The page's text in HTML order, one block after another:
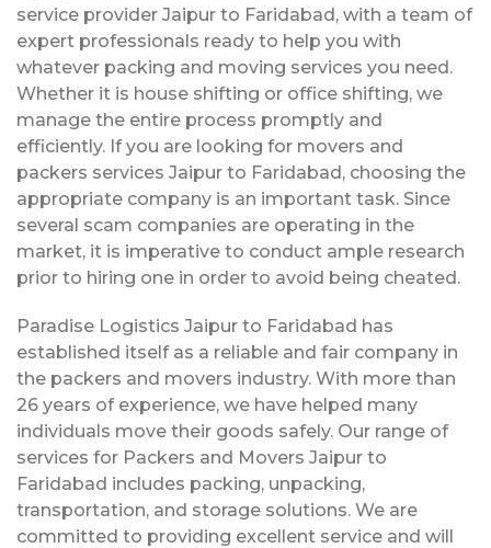
service provider Jaipur to Faridabad, with a team of
expert professionals ready to help you with
whatever packing and moving services you need.
Whether it is house shifting or office shifting, we
manage the entire process promptly and
efficiently. If you are looking for movers and
packers services Jaipur to Faridabad, choosing the
appropriate company is an important task. Since
several scam companies are operating in the
market, it is imperative to conduct ample research
prior to hiring one in order to avoid being cheated.
Paradise Logistics Jaipur to Faridabad has
established itself as a reliable and fair company in
the packers and movers industry. With more than
26 years of experience, we have helped many
individuals move their goods safely. Our range of
services for Packers and Movers Jaipur to
Faridabad includes packing, unpacking,
transportation, and storage solutions. We are
committed to providing excellent service and will